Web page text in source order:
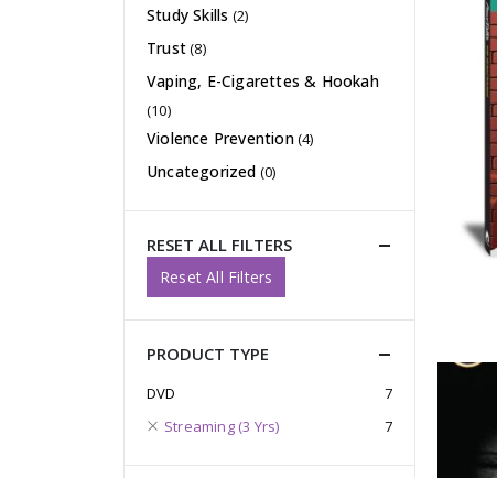
Study Skills (2)
Trust(8)
Vaping, E-Cigarettes & Hookah
(10)
Violence Prevention(4)
Uncategorized (0)
RESET ALL FILTERS
Reset All Filters
PRODUCT TYPE
DVD
7
Streaming (3 Yrs)
7